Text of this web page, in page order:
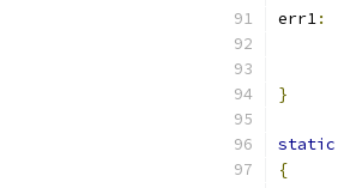
err1:
}
static
{